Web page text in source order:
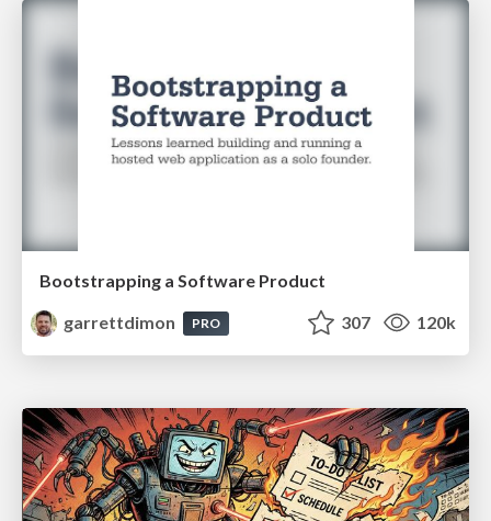
Bootstrapping a Software Product
garrettdimon
PRO 307 120k